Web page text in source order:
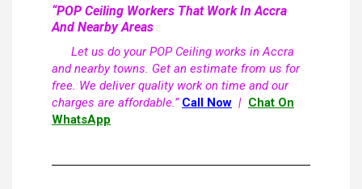
“POP Ceiling Workers That Work In Accra
And Nearby Areas
Let us do your POP Ceiling works in Accra
and nearby towns. Get an estimate from us for
free. We deliver quality work on time and our
charges are affordable.” Call Now | Chat On
WhatsApp